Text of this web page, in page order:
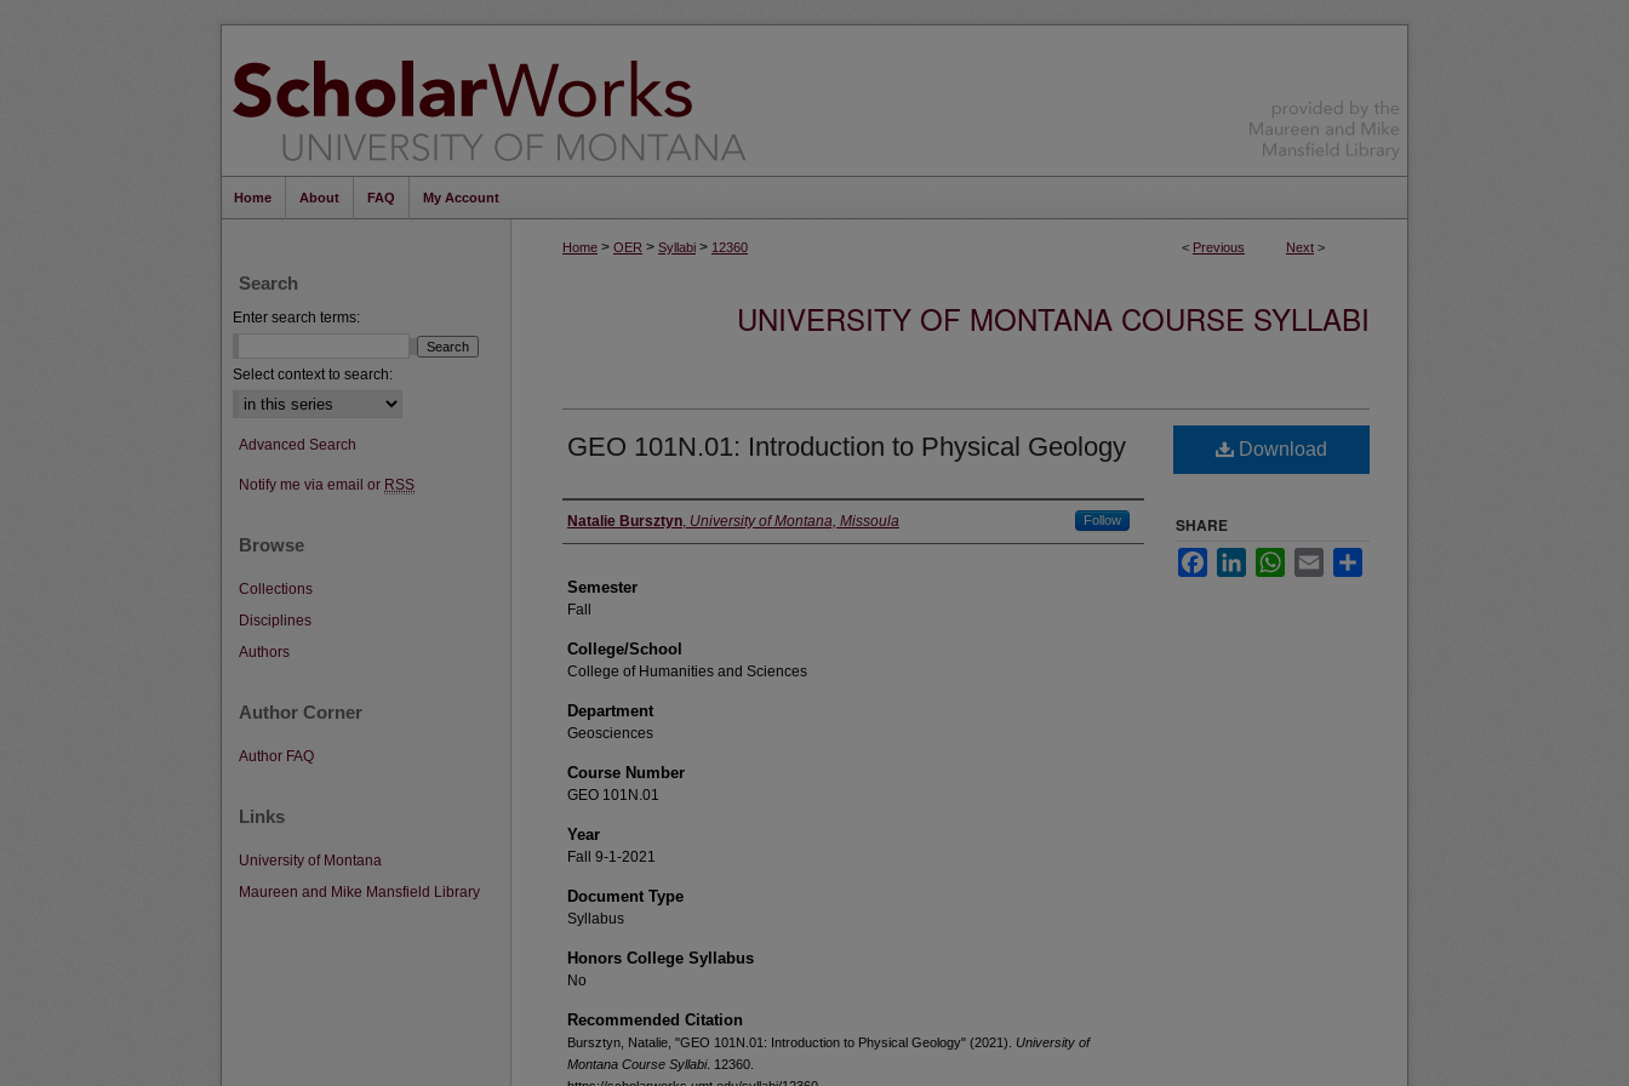
Home About FAQ My Account
< Previous Next >
Home > OER > Syllabi > 12360
UNIVERSITY OF MONTANA COURSE SYLLABI
GEO 101N.01: Introduction to Physical Geology
Instructor
Natalie Bursztyn, University of Montana, Missoula Follow
Semester
Fall
College/School
College of Humanities and Sciences
Department
Geosciences
Course Number
GEO 101N.01
Year
Fall 9-1-2021
Document Type
Syllabus
Honors College Syllabus
No
Recommended Citation
Bursztyn, Natalie, "GEO 101N.01: Introduction to Physical Geology" (2021). University of
Montana Course Syllabi. 12360.
Download
SHARE
FacebookLinkedInWhatsApp
Email
Search
Enter search terms:
Select context to search:
Advanced Search
Notify me via email or RSS
Browse
Collections
Disciplines
Authors
Author Corner
Author FAQ
Links
University of Montana
Maureen and Mike Mansfield Library